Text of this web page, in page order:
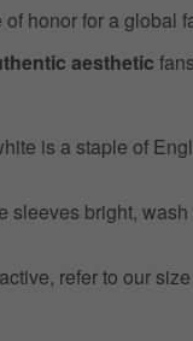
honor for a global
aesthetic
is a staple of
sleeves bright,
refer to our